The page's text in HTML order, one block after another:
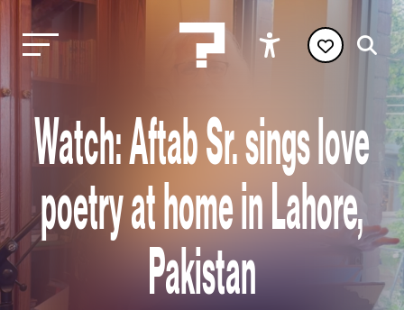
Watch: Aftab Sr. sings love
poetry at home in Lahore,
Pakistan